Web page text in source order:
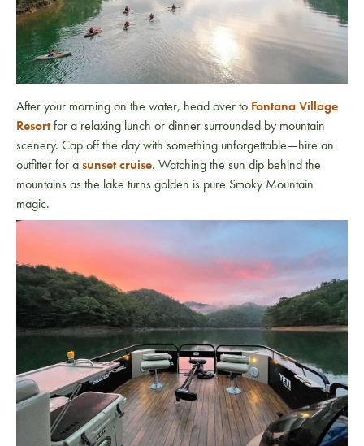
After your morning on the water, head over to Fontana Village
Resortfor a relaxing lunch or dinner surrounded by mountain
scenery. Cap off the day with something unforgettable—hire an
outfitter for asunset cruise. Watching the sun dip behind the
mountains as the lake turns golden is pure Smoky Mountain
magic.